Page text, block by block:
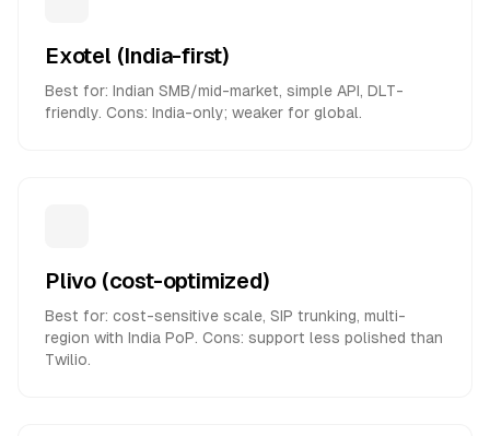
Exotel (India-first)
Best for: Indian SMB/mid-market, simple API, DLT-
friendly. Cons: India-only; weaker for global.
Plivo (cost-optimized)
Best for: cost-sensitive scale, SIP trunking, multi-
region with India PoP. Cons: support less polished than
Twilio.